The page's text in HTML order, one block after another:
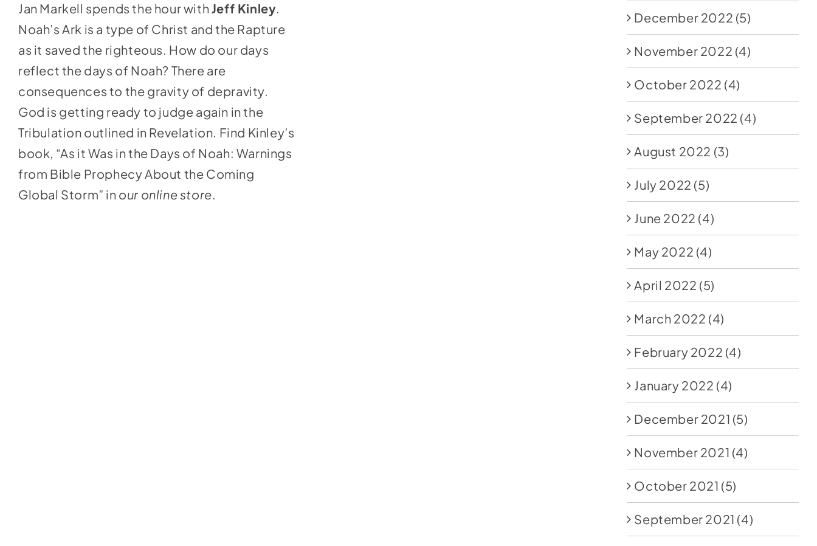
volume.
Jan Markell spends the hour withJeff Kinley.
Noah’s Ark is a type of Christ and the Rapture
as it saved the righteous. How do our days
reflect the days of Noah? There are
consequences to the gravity of depravity.
God is getting ready to judge again in the
Tribulation outlined in Revelation. Find Kinley’s
book, “As it Was in the Days of Noah: Warnings
from Bible Prophecy About the Coming
Global Storm” in our online store.
December 2022 (5)
November 2022 (4)
October 2022 (4)
September 2022 (4)
August 2022 (3)
July 2022 (5)
June 2022 (4)
May 2022 (4)
April 2022 (5)
March 2022 (4)
February 2022 (4)
January 2022 (4)
December 2021 (5)
November 2021 (4)
October 2021 (5)
September 2021 (4)